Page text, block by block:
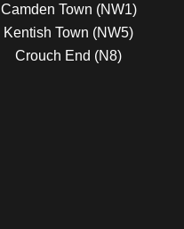
Camden Town (NW1)
Kentish Town (NW5)
Crouch End (N8)